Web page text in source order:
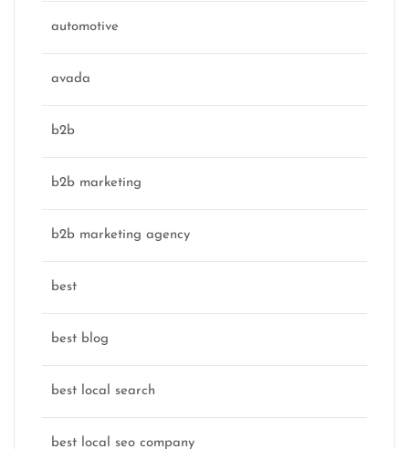
automotive
avada
b2b
b2b marketing
b2b marketing agency
best
best blog
best local search
best local seo company